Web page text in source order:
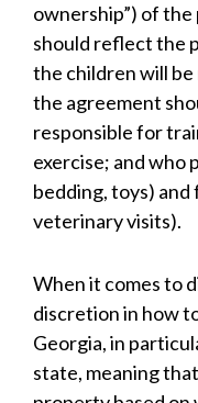
ownership”) of
should reflect the
the children will
the agreement
responsible for
exercise; and who
bedding, toys) and
veterinary visits).
When it comes to
discretion in how
Georgia, in
state, meaning